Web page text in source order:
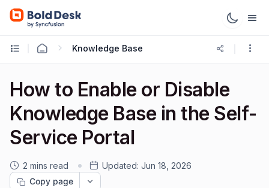
Knowledge Base
How to Enable or Disable
Knowledge Base in the Self-
Service Portal
2 mins read Updated: Jun 18, 2026
Copy page